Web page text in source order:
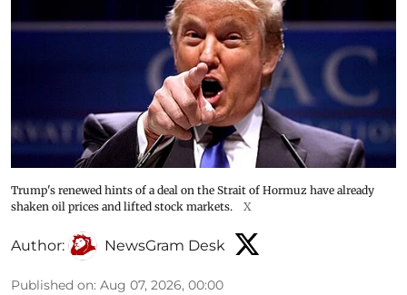
Trump's renewed hints of a deal on the Strait of Hormuz have already
shaken oil prices and lifted stock markets.
X
Author: NewsGram Desk
Published on: Aug 07, 2026, 00:00